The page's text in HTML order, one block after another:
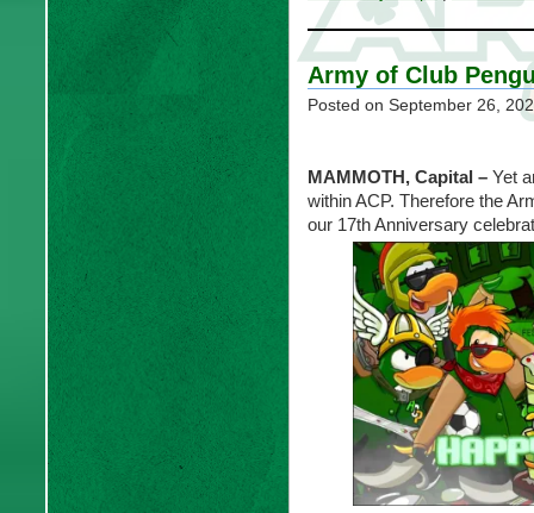
Army of Club
Posted on September 26,
MAMMOTH, Capital – Yet
within ACP. Therefore the
our 17th Anniversary